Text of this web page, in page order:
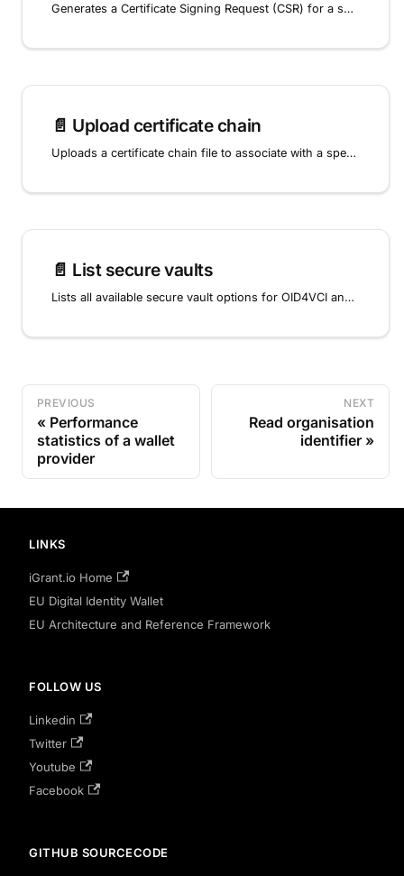
Generates a Certificate Signing Request (CSR) for a specific key, allowing the key to be associated with a certificate from a Certificate Authority.
📄️ Upload certificate chain
Uploads a certificate chain file to associate with a specific key, completing the key provisioning process for qualified electronic signatures.
📄️ List secure vaults
Lists all available secure vault options for OID4VCI and OpenID4VP key storage.
PREVIOUS
Performance
statistics of a wallet
provider
NEXT
Read organisation
identifier
LINKS
iGrant.io Home
EU Digital Identity Wallet
EU Architecture and Reference Framework
FOLLOW US
Linkedin
Twitter
Youtube
Facebook
GITHUB SOURCECODE